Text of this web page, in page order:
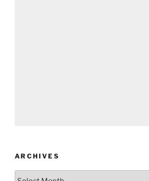
ARCHIVES
Archives